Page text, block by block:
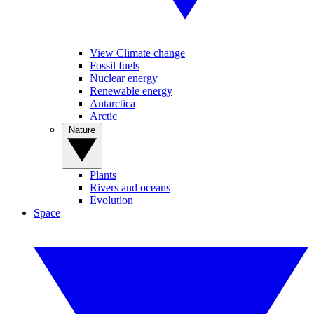
View Climate change
Fossil fuels
Nuclear energy
Renewable energy
Antarctica
Arctic
Plants
Rivers and oceans
Evolution
Space